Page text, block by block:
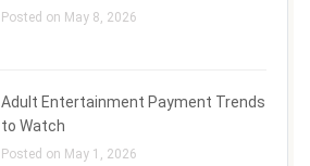
Posted on May 8, 2026
Adult Entertainment Payment Trends
to Watch
Posted on May 1, 2026